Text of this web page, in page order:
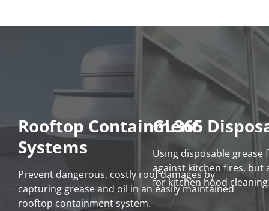
Rooftop Containment
Systems
Prevent dangerous, costly roof damages by
capturing grease and oil in an easily maintained
rooftop containment system.
GL365
Using disposable
against kitchen fires, but
for kitchen hood